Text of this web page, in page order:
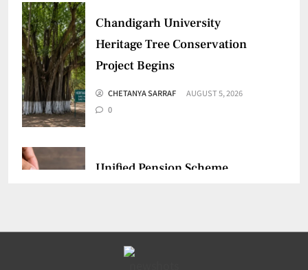
Chandigarh University
Heritage Tree Conservation
Project Begins
CHETANYA SARRAF
AUGUST 5, 2026
0
Unified Pension Scheme